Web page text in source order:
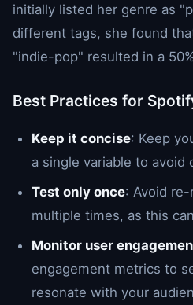
initially listed her genre as
different tags, she found
"indie-pop" resulted in a
Best Practices for
Keep it concise: Keep
a single variable to avoid
Test only once: Avoid
multiple times, as this
Monitor user
engagement metrics to
resonate with your